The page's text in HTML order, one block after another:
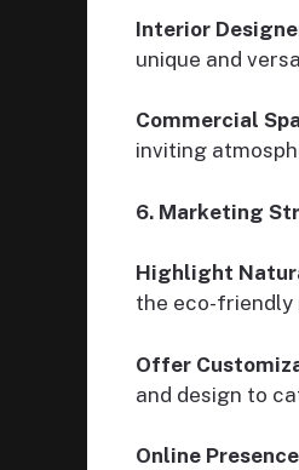
Interior
unique and
Commercial
inviting
6. Marketing
Highlight
the eco-friendly
Offer
and design to
Online